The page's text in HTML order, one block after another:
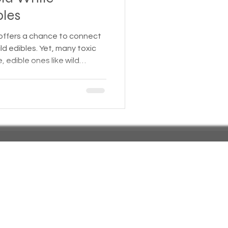
Living in Cars, Vans
a chance to connect
edibles. Yet, many toxic
edible ones like wild
edible species, with